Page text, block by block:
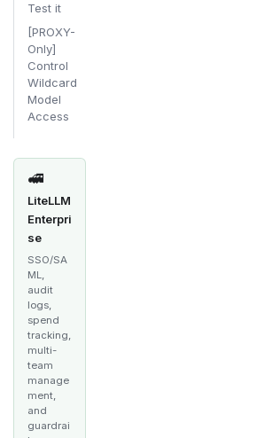
Test it
[PROXY-
Only]
Control
Wildcard
Model
Access
🚅
LiteLLM
Enterpri
se
SSO/SA
ML,
audit
logs,
spend
tracking,
multi-
team
manage
ment,
and
guardrai